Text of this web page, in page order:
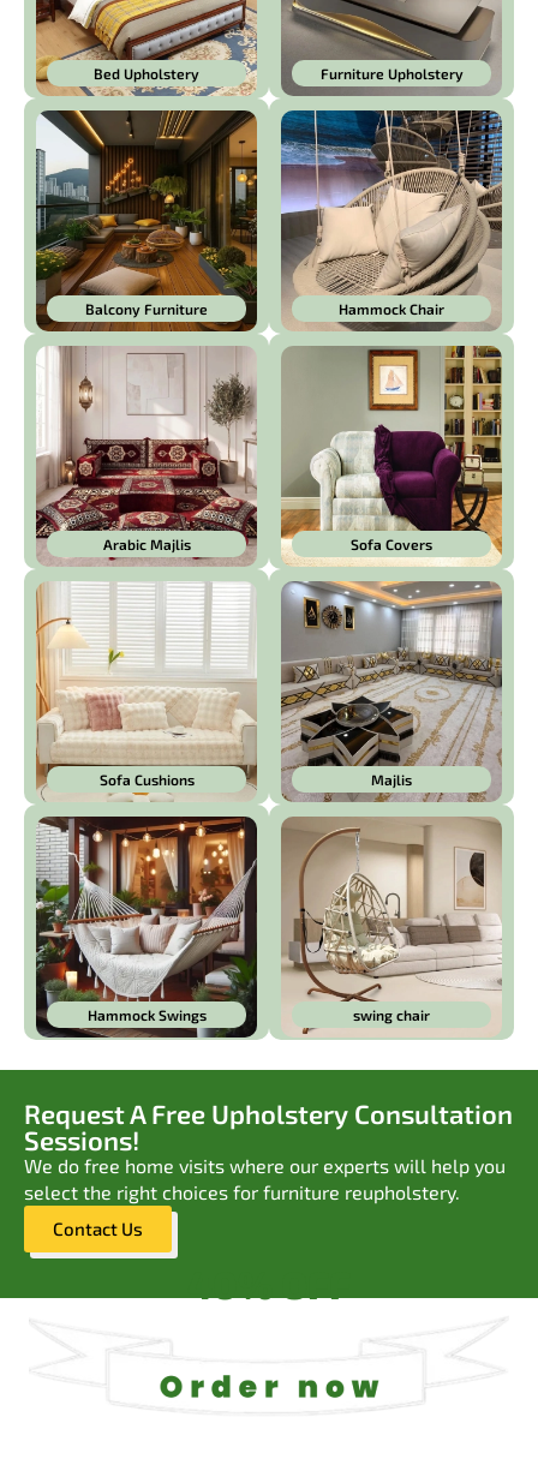
Bed Upholstery Furniture Upholstery
Balcony Furniture Hammock Chair
Arabic Majlis Sofa Covers
Sofa Cushions Majlis
Hammock Swings swing chair
Request A Free Upholstery Consultation
Sessions!
We do free home visits where our experts will help you
select the right choices for furniture reupholstery.
Contact Us